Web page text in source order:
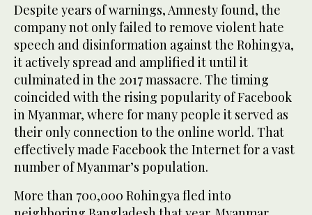
Despite years of warnings, Amnesty found, the
company not only failed to remove violent hate
speech and disinformation against the Rohingya,
it actively spread and amplified it until it
culminated in the 2017 massacre. The timing
coincided with the rising popularity of Facebook
in Myanmar, where for many people it served as
their only connection to the online world. That
effectively made Facebook the Internet for a vast
number of Myanmar’s population.
More than 700,000 Rohingya fled into